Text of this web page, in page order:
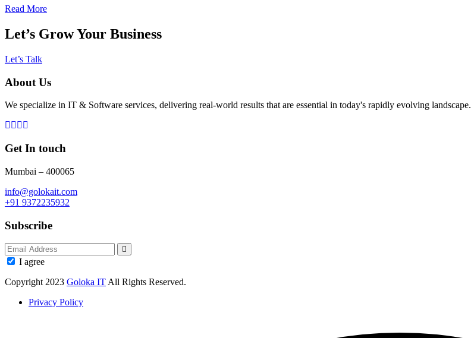
Read More
Let’s Grow Your Business
Let’s Talk
About Us
We specialize in IT & Software services, delivering real-world results that are essential in today's rapidly evolving landscape.
Get In touch
Mumbai – 400065
info@golokait.com
+91 9372235932
Subscribe
I agree
Copyright 2023 Goloka IT All Rights Reserved.
Privacy Policy